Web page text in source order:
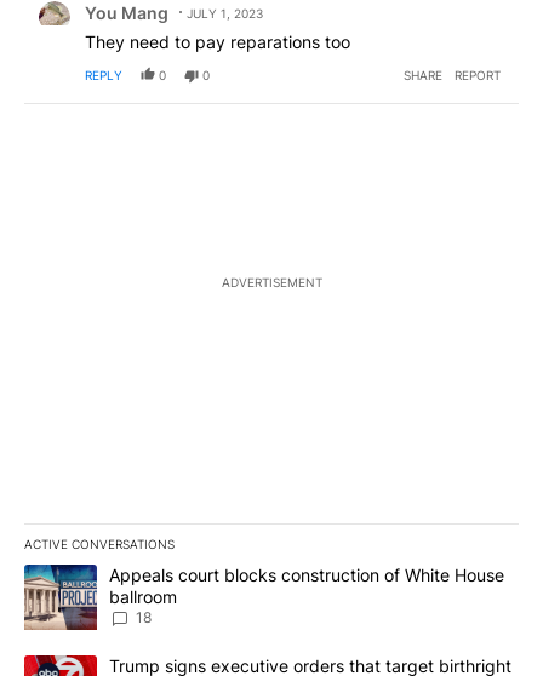
You Mang JULY 1, 2023
They need to pay reparations too
REPLY 0 0 SHARE REPORT
ADVERTISEMENT
ACTIVE CONVERSATIONS
The following is a list of the most commented articles in the last
A trending article titled "Appeals court blocks construction of
Appeals court blocks construction of White House
ballroom
18
A trending article titled "Trump signs executive orders that
Trump signs executive orders that target birthright